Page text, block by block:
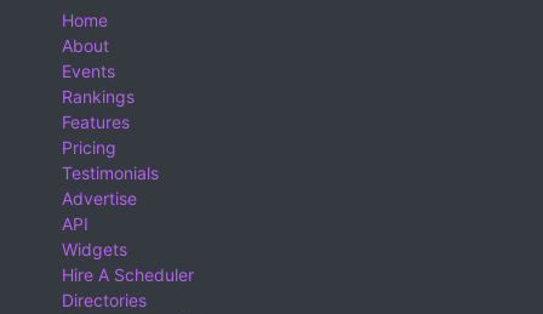
Home
About
Events
Rankings
Features
Pricing
Testimonials
Advertise
API
Widgets
Hire A Scheduler
Directories